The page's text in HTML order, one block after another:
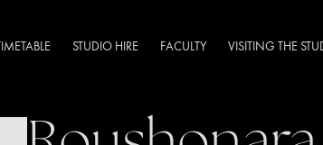
TIMETABLE STUDIO HIRE FACULTY VISITING THE